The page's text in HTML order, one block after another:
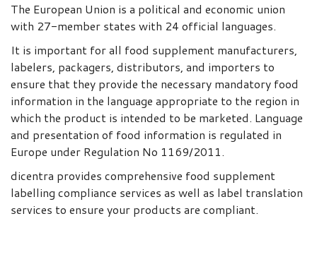
The European Union is a political and economic union
with 27-member states with 24 official languages.
It is important for all food supplement manufacturers,
labelers, packagers, distributors, and importers to
ensure that they provide the necessary mandatory food
information in the language appropriate to the region in
which the product is intended to be marketed. Language
and presentation of food information is regulated in
Europe under Regulation No 1169/2011.
dicentra provides comprehensive food supplement
labelling compliance services as well as label translation
services to ensure your products are compliant.